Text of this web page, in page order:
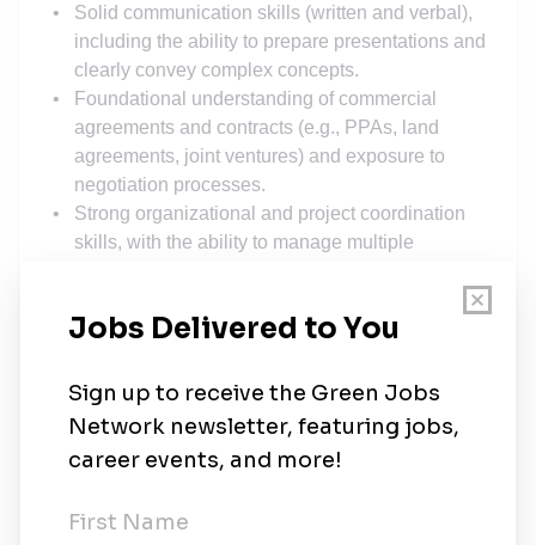
Solid communication skills (written and verbal),
including the ability to prepare presentations and
clearly convey complex concepts.
Foundational understanding of commercial
agreements and contracts (e.g., PPAs, land
agreements, joint ventures) and exposure to
negotiation processes.
Strong organizational and project coordination
skills, with the ability to manage multiple
Self-motivated, collaborative team player with a
proactive mindset and a demonstrated interest in
landscape.
Working Conditions:
: one in Washington, DC and
one in Pheonix, AZ
Additional Details: